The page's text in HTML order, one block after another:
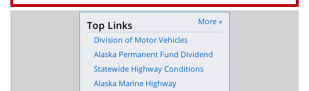
Top Links
More »
Division of Motor Vehicles
Alaska Permanent Fund Dividend
Statewide Highway Conditions
Alaska Marine Highway